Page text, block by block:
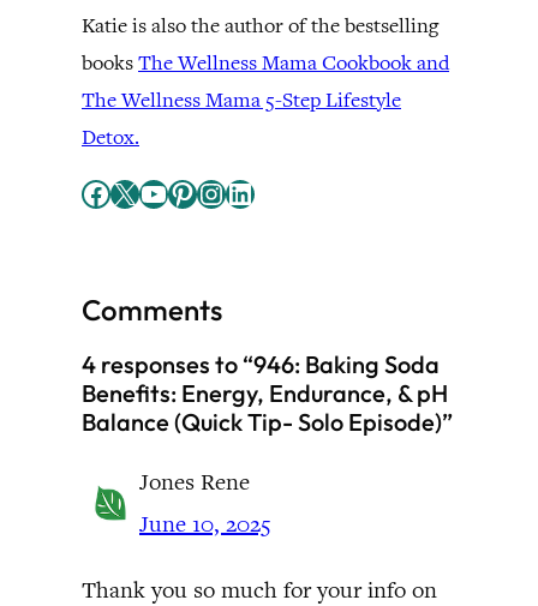
Katie is also the author of the bestselling
booksThe Wellness Mama Cookbook and
The Wellness Mama 5-Step Lifestyle
Detox.
Facebook X YouTube Pinterest InstagramLinkedIn
Comments
4 responses to “946: Baking Soda
Benefits: Energy, Endurance, & pH
Balance (Quick Tip- Solo Episode)”
Jones Rene
June 10, 2025
Thank you so much for your info on